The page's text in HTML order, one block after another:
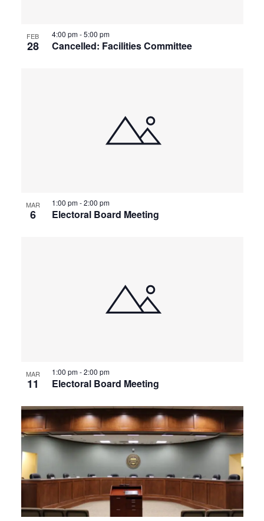
FEB
28 Cancelled: Facilities Committee
4:00 pm-5:00 pm
MAR
6 Electoral Board Meeting
1:00 pm-2:00 pm
MAR
11 Electoral Board Meeting
1:00 pm-2:00 pm